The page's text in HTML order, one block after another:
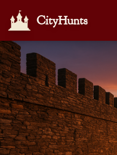
CityHunts